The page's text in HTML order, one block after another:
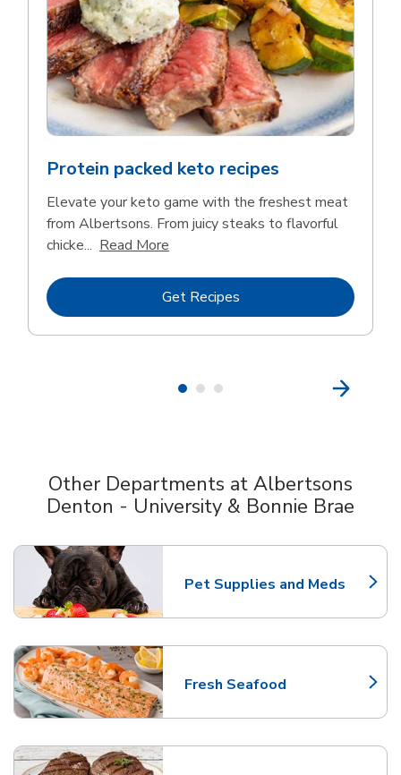
Protein packed keto recipes
Elevate your keto game with the freshest meat
from Albertsons. From juicy steaks to flavorful
chicke... Read More
Get RecipesLink Opens in New Tab
Other Departments at Albertsons
Denton - University & Bonnie Brae
Pet Supplies and Meds
Link Opens in New Tab
Fresh Seafood
Link Opens in New Tab